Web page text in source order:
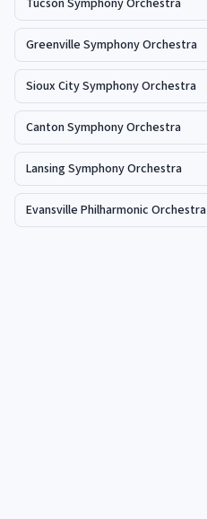
Tucson Symphony Orchestra
Greenville Symphony Orchestra
Sioux City Symphony Orchestra
Canton Symphony Orchestra
Lansing Symphony Orchestra
Evansville Philharmonic Orchestra